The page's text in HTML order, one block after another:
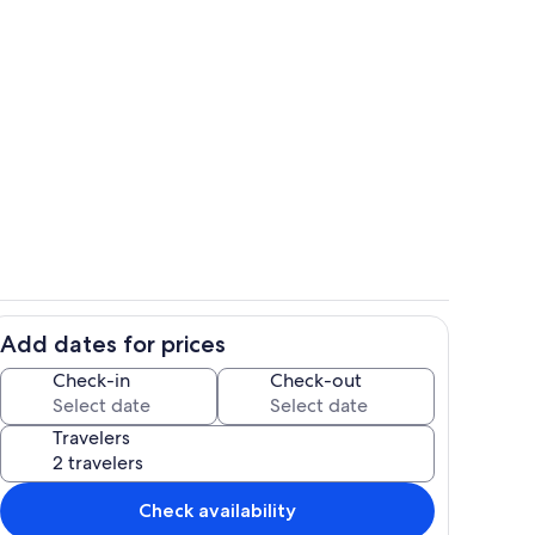
Add dates for prices
Check-in Check-out
Travelers
Check availability